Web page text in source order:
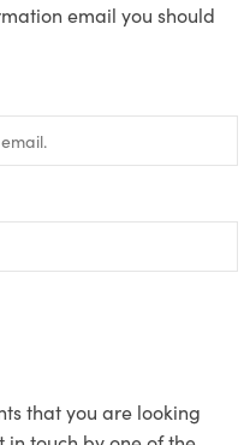
email you should
that you are looking